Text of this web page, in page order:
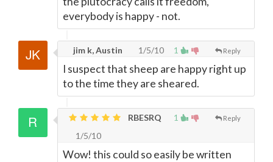
everybody is happy - not.
1 Reply
jim k, Austin 1/5/10
I suspect that sheep are happy right up
to the time they are sheared.
1 Reply
RBESRQ
1/5/10
Wow! this could so easily be written